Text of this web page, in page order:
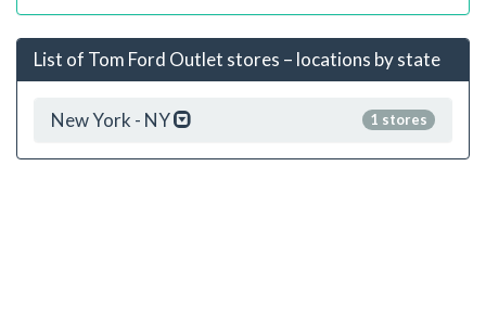
List of Tom Ford Outlet stores – locations by state
1 stores
New York - NY